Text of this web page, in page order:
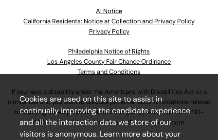
Al Notice
California Residents: Notice at Collection and Privacy Policy
Privacy Policy
Philadelphia Notice of Rights
Los Angeles County Fair Chance Ordinance
Terms and Conditions
If you have a disability under the Americans with Disabilities Act or a
similar law and you wish to discuss potential accommodations related
to applying for employment at our company, please call630-410-
4800or emailAssociateCareandSupport@ulta.com.
Cookies are used on this site to assist in
continually improving the candidate experience
and all the interaction data we store of our
visitors is anonymous. Learn more about your